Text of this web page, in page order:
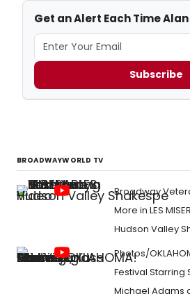
Get an Alert Each Time
Subscribe
BROADWAYWORLD TV
Broadway
More in LES
Hudson Valley
Photos/
Festival Starring
Michael Adams